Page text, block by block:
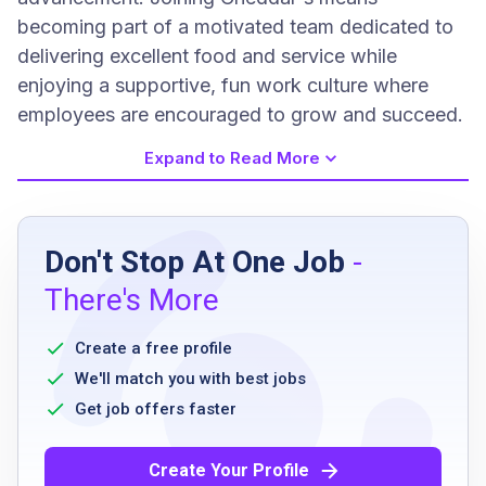
becoming part of a motivated team dedicated to
delivering excellent food and service while
enjoying a supportive, fun work culture where
employees are encouraged to grow and succeed.
Job Requirements
High school diploma or equivalent
must have previous customer service
experience
ability to work flexible hours including
evenings and weekends
have basic math skills
Expand to Read More
Don't Stop At One Job -
There's More
Create a free profile
We'll match you with best jobs
Get job offers faster
Create Your Profile